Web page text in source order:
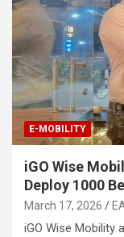
E-MOBILITY
iGO Wise
Deploy 1000
March 17, 2026
iGO Wise Mobility